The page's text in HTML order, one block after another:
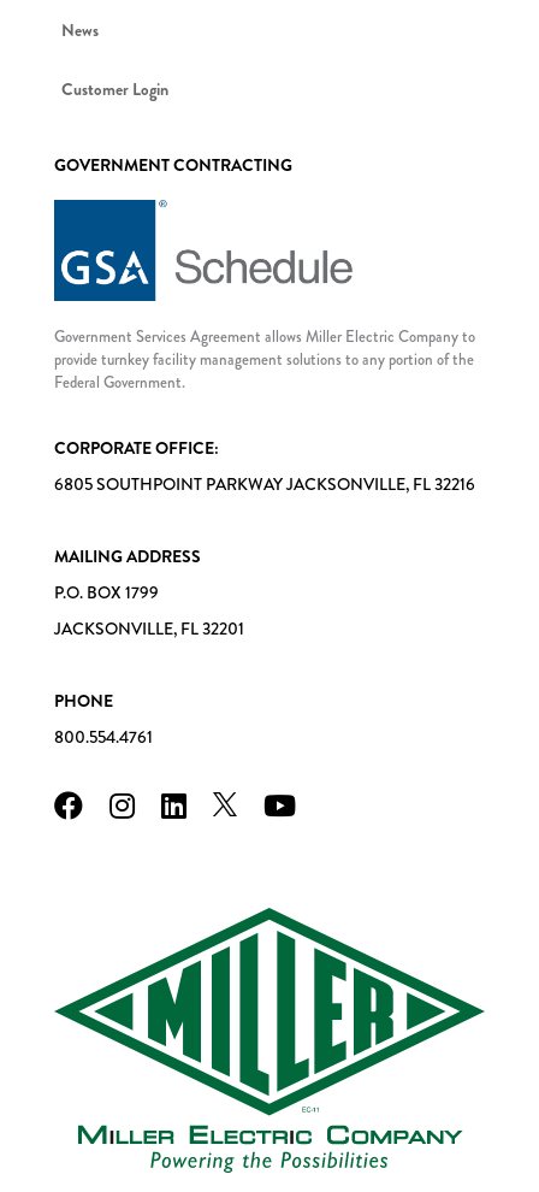
News
Customer Login
GOVERNMENT CONTRACTING
Government Services Agreement allows Miller Electric Company to
provide turnkey facility management solutions to any portion of the
Federal Government.
CORPORATE OFFICE:
6805 SOUTHPOINT PARKWAY JACKSONVILLE, FL 32216
MAILING ADDRESS
P.O. BOX 1799
JACKSONVILLE, FL 32201
PHONE
800.554.4761